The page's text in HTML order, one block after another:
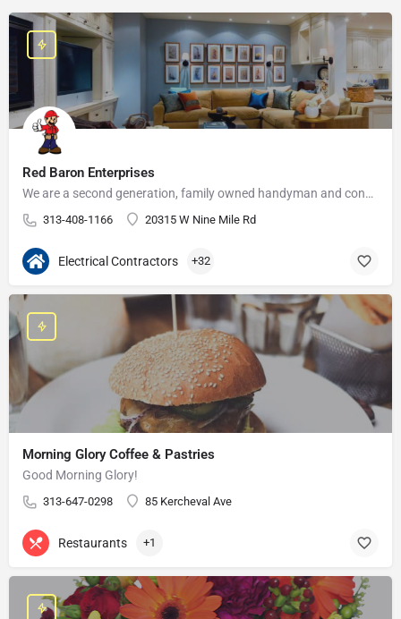
Red Baron Enterprises
We are a second generation, family owned handyman and construction business that serves the Grosse Pointe and…
313-408-1166 20315 W Nine Mile Rd
Electrical Contractors +32
Morning Glory Coffee & Pastries
Good Morning Glory!
313-647-0298 85 Kercheval Ave
Restaurants +1